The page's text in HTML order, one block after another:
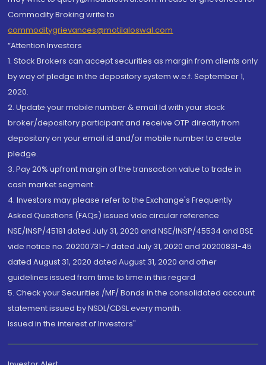
Commodity Broking write to
commoditygrievances@motilaloswal.com
“Attention Investors
1. Stock Brokers can accept securities as margin from clients only
by way of pledge in the depository system w.e.f. September 1,
2020.
2. Update your mobile number & email Id with your stock
broker/depository participant and receive OTP directly from
depository on your email id and/or mobile number to create
pledge.
3. Pay 20% upfront margin of the transaction value to trade in
cash market segment.
4. Investors may please refer to the Exchange's Frequently
Asked Questions (FAQs) issued vide circular reference
NSE/INSP/45191 dated July 31, 2020 and NSE/INSP/45534 and BSE
vide notice no. 20200731-7 dated July 31, 2020 and 20200831-45
dated August 31, 2020 dated August 31, 2020 and other
guidelines issued from time to time in this regard
5. Check your Securities /MF/ Bonds in the consolidated account
statement issued by NSDL/CDSL every month.
Issued in the interest of Investors"